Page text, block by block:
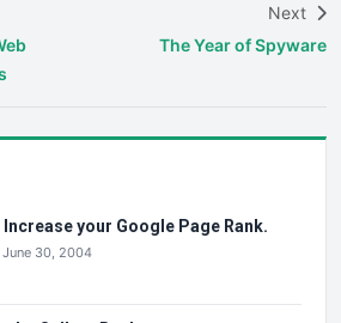
Next
The Year of Spyware
your Google Page Rank.
June 30, 2004